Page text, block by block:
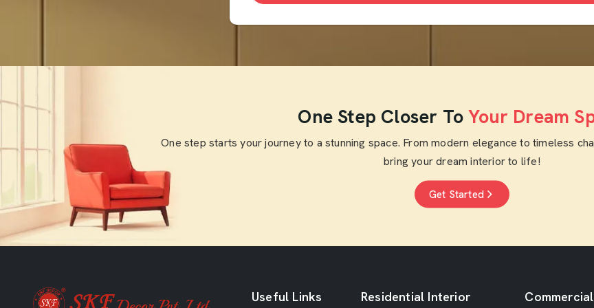
One Step Closer To Your Dream
One step starts your journey to a stunning space. From modern elegance to timeless
bring your dream interior to life!
Get Started
Useful Links
Residential Interior